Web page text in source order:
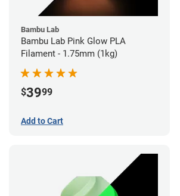
Bambu Lab
Bambu Lab Pink Glow PLA
Filament - 1.75mm (1kg)
$3999
Add to Cart